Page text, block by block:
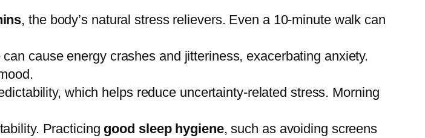
, the body’s natural stress relievers. Even a 10-minute walk can
cause energy crashes and jitteriness, exacerbating anxiety.
which helps reduce uncertainty-related stress. Morning
Practicing good sleep hygiene, such as avoiding screens